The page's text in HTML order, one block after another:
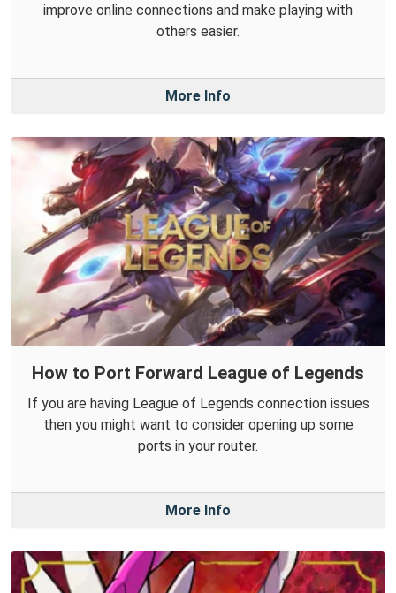
improve online connections and make playing with
others easier.
More Info
How to Port Forward League of Legends
If you are having League of Legends connection issues
then you might want to consider opening up some
ports in your router.
More Info